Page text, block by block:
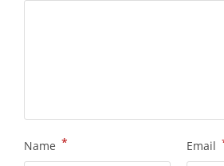
Name * Email